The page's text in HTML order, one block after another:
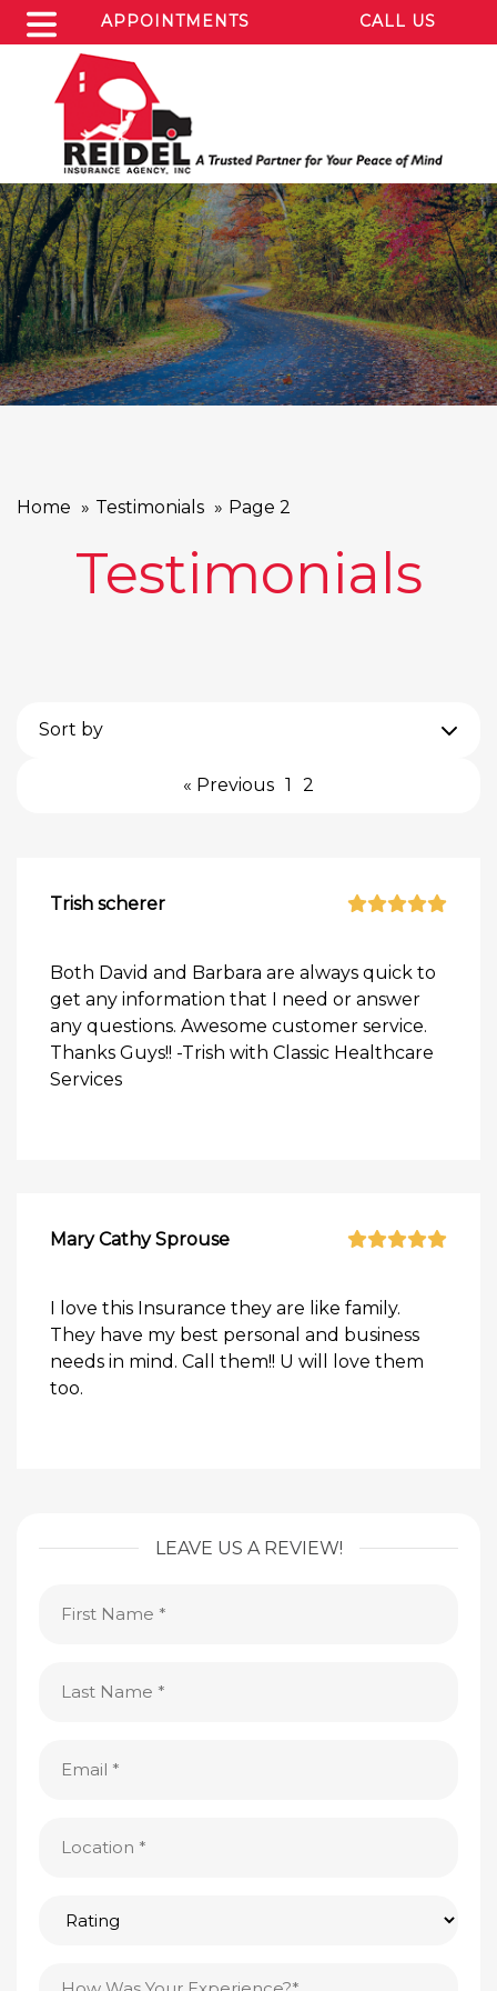
APPOINTMENTS CALL US
Home Testimonials Page 2
Testimonials
Sort by
« Previous 1 2
Trish scherer
Both David and Barbara are always quick to
get any information that I need or answer
any questions. Awesome customer service.
Thanks Guys!! -Trish with Classic Healthcare
Services
Mary Cathy Sprouse
I love this Insurance they are like family.
They have my best personal and business
needs in mind. Call them!! U will love them
too.
LEAVE US A REVIEW!
Name
Name
(Required)
(Required)